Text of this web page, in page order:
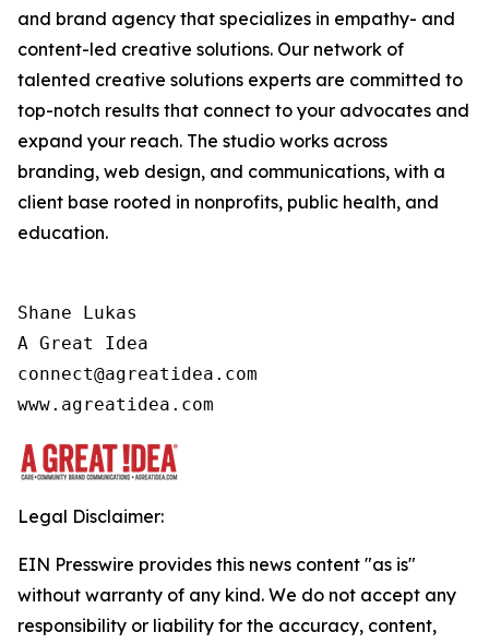
and brand agency that specializes in empathy- and
content-led creative solutions. Our network of
talented creative solutions experts are committed to
top-notch results that connect to your advocates and
expand your reach. The studio works across
branding, web design, and communications, with a
client base rooted in nonprofits, public health, and
education.
Shane Lukas
A Great Idea
connect@agreatidea.com
Legal Disclaimer:
EIN Presswire provides this news content "as is"
without warranty of any kind. We do not accept any
responsibility or liability for the accuracy, content,